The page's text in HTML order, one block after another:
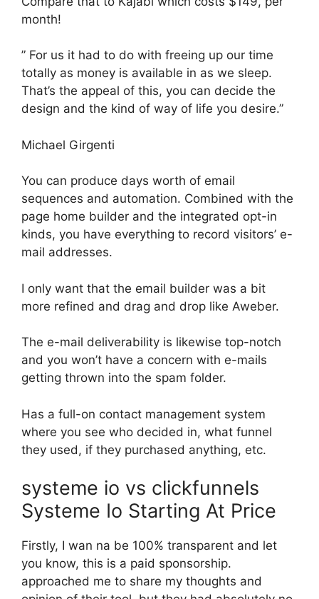
month!
” For us it had to do with freeing up our time
totally as money is available in as we sleep.
That’s the appeal of this, you can decide the
design and the kind of way of life you desire.”
Michael Girgenti
You can produce days worth of email
sequences and automation. Combined with the
page home builder and the integrated opt-in
kinds, you have everything to record visitors’ e-
mail addresses.
I only want that the email builder was a bit
more refined and drag and drop like Aweber.
The e-mail deliverability is likewise top-notch
and you won’t have a concern with e-mails
getting thrown into the spam folder.
Has a full-on contact management system
where you see who decided in, what funnel
they used, if they purchased anything, etc.
systeme io vs clickfunnels
Systeme Io Starting At Price
Firstly, I wan na be 100% transparent and let
you know, this is a paid sponsorship.
approached me to share my thoughts and